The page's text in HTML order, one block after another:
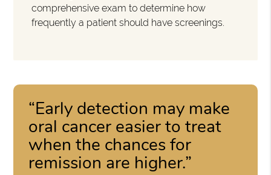
comprehensive exam to determine how
frequently a patient should have screenings.
“Early detection may make
oral cancer easier to treat
when the chances for
remission are higher.”